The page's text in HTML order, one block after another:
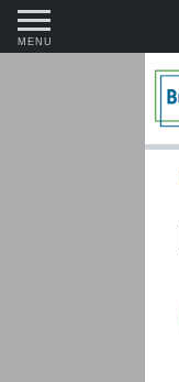
MENU